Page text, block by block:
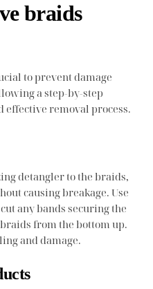
braids
to prevent damage
a step-by-step
effective removal process.
detangler to the braids,
causing breakage. Use
any bands securing the
from the bottom up.
and damage.